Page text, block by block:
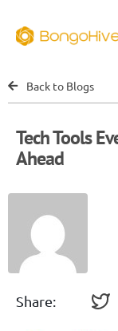
Back to Blogs
Tech Tools
Ahead
Share: